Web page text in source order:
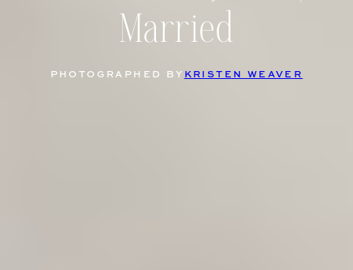
Married
PHOTOGRAPHED BY KRISTEN WEAVER